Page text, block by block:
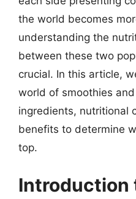
the world becomes
understanding the
between these two
crucial. In this article,
world of smoothies
ingredients, nutritional
benefits to determine
top.
Introduction